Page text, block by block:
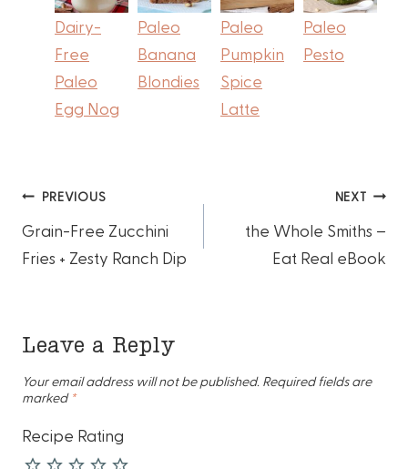
Dairy-
Free
Paleo
Egg Nog
Paleo
Banana
Blondies
Paleo
Pumpkin
Spice
Latte
Paleo
Pesto
Post
navigation
PREVIOUS
Grain-Free Zucchini
Fries + Zesty Ranch Dip
NEXT
the Whole Smiths –
Eat Real eBook
Leave a Reply
Your email address will not be published. Required fields are
marked *
Recipe Rating